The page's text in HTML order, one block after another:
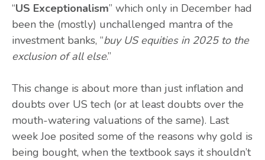
“US Exceptionalism” which only in December had
been the (mostly) unchallenged mantra of the
investment banks, “buy US equities in 2025 to the
exclusion of all else.”
This change is about more than just inflation and
doubts over US tech (or at least doubts over the
mouth-watering valuations of the same). Last
week Joe posited some of the reasons why gold is
being bought, when the textbook says it shouldn’t